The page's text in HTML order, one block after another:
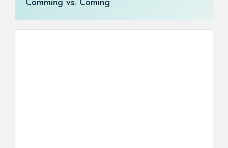
Comming vs. Coming